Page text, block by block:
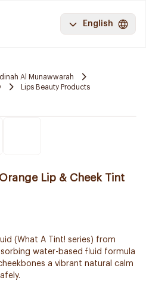
English
Al Munawwarah
Lips Beauty Products
Lip & Cheek Tint
(What A Tint! series) from
water-based fluid formula
a vibrant natural calm